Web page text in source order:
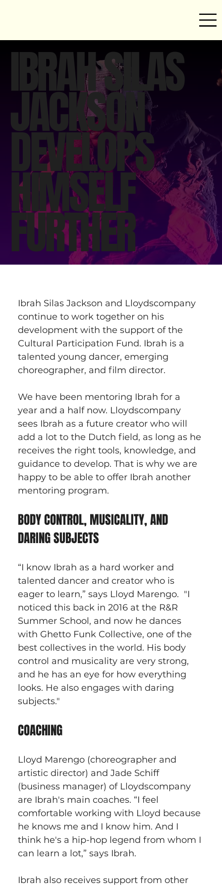
IBRAH SILAS
JACKSON
DEVELOPS
HIMSELF
FURTHER
Ibrah Silas Jackson and Lloydscompany
continue to work together on his
development with the support of the
Cultural Participation Fund. Ibrah is a
talented young dancer, emerging
choreographer, and film director.
We have been mentoring Ibrah for a
year and a half now. Lloydscompany
sees Ibrah as a future creator who will
add a lot to the Dutch field, as long as he
receives the right tools, knowledge, and
guidance to develop. That is why we are
happy to be able to offer Ibrah another
mentoring program.
BODY CONTROL, MUSICALITY, AND
DARING SUBJECTS
“I know Ibrah as a hard worker and
talented dancer and creator who is
eager to learn,” says Lloyd Marengo.  "I
noticed this back in 2016 at the R&R
Summer School, and now he dances
with Ghetto Funk Collective, one of the
best collectives in the world. His body
control and musicality are very strong,
and he has an eye for how everything
looks. He also engages with daring
subjects."
COACHING
Lloyd Marengo (choreographer and
artistic director) and Jade Schiff
(business manager) of Lloydscompany
are Ibrah's main coaches. “I feel
comfortable working with Lloyd because
he knows me and I know him. And I
think he's a hip-hop legend from whom I
can learn a lot,” says Ibrah.
Ibrah also receives support from other